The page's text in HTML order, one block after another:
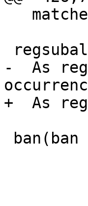
-  As
+  As